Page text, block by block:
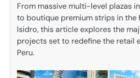
From massive multi-level plazas
to boutique premium strips in the
Isidro, this article explores the
projects set to redefine the retail
Peru.